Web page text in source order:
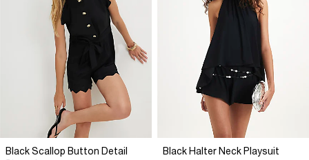
Black Scallop Button Detail
Black Halter Neck Playsuit